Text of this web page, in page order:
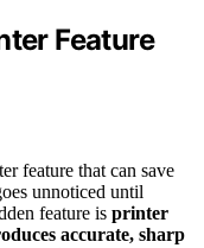
Feature
feature that can save
unnoticed until
feature is printer
accurate, sharp